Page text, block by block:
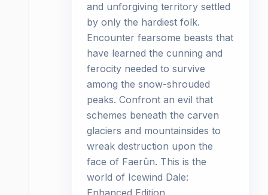
and unforgiving territory settled
by only the hardiest folk.
Encounter fearsome beasts that
have learned the cunning and
ferocity needed to survive
among the snow-shrouded
peaks. Confront an evil that
schemes beneath the carven
glaciers and mountainsides to
wreak destruction upon the
face of Faerûn. This is the
world of Icewind Dale:
Enhanced Edition.